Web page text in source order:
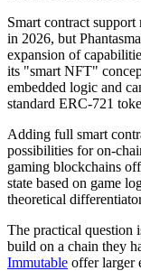
Smart contract
in 2026, but
expansion of
its "smart NFT"
embedded logic and
standard ERC-721
Adding full smart
possibilities for on-
gaming blockchains
state based on game
theoretical
The practical question
build on a chain they
Immutable offer larger